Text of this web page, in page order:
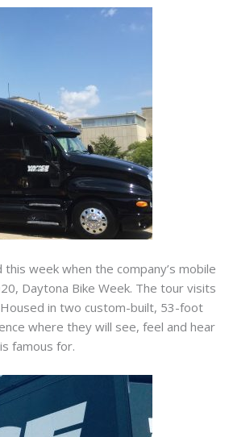
week when the company’s mobile
Daytona Bike Week. The tour visits
in two custom-built, 53-foot
where they will see, feel and hear
famous for.